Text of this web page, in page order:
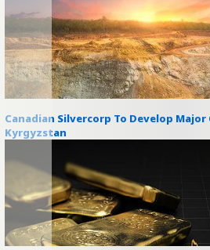
Canadian Silvercorp To Develop
Kyrgyzstan